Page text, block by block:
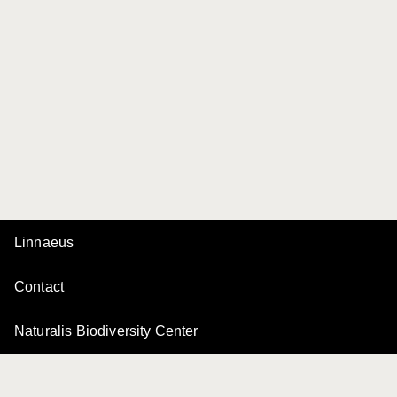
Linnaeus
Contact
Naturalis Biodiversity Center